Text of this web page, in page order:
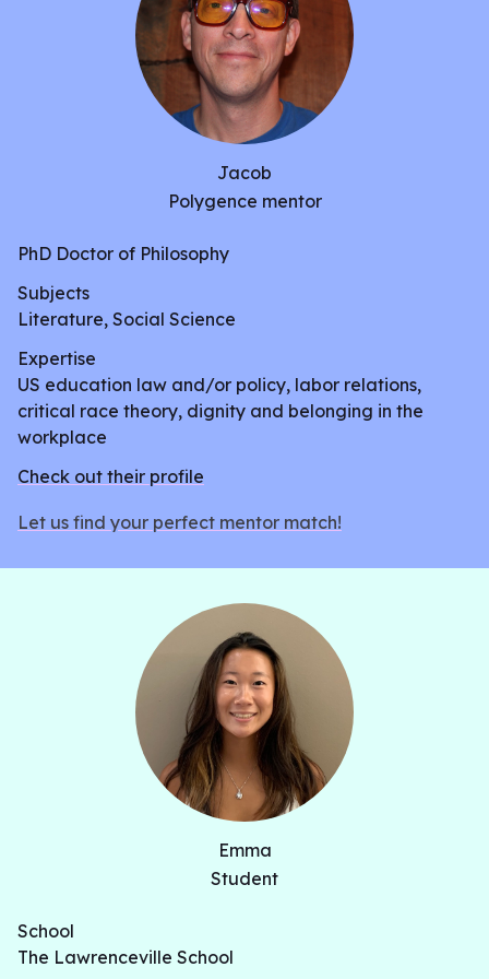
the best medium they see fit, whether that be
through a formal paper, a video documentary,
piece of visual art, play, or song.
Jacob
Polygence mentor
PhD Doctor of Philosophy
Subjects
Literature, Social Science
Expertise
US education law and/or policy, labor relations,
critical race theory, dignity and belonging in the
workplace
Check out their profile
Let us find your perfect mentor match!
Emma
Student
School
The Lawrenceville School